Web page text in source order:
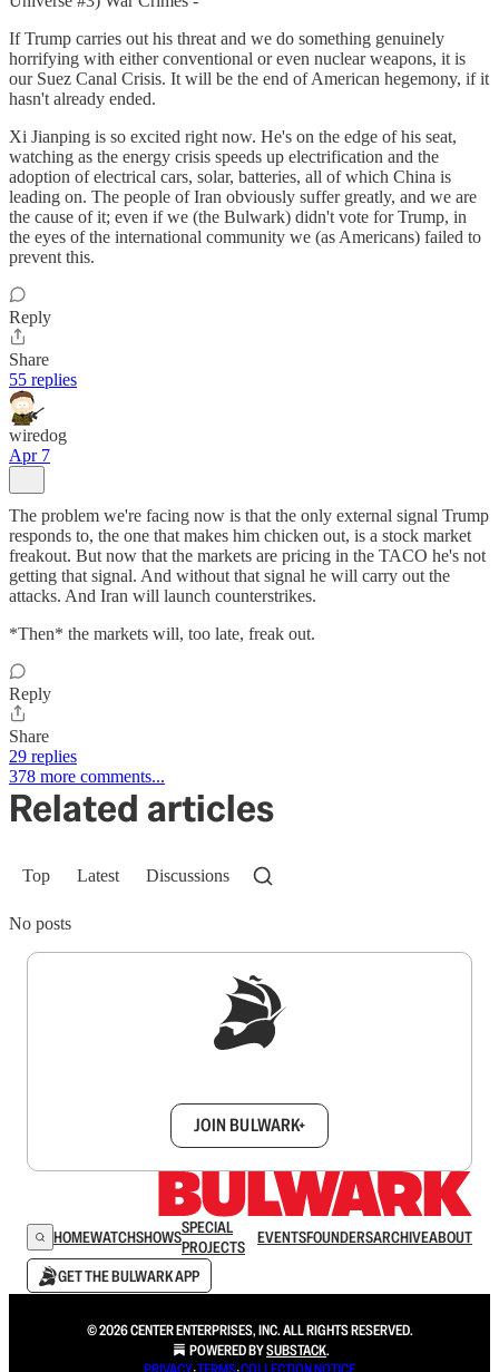
If Trump carries out his threat and we do something genuinely
horrifying with either conventional or even nuclear weapons, it is
our Suez Canal Crisis. It will be the end of American hegemony, if it
hasn't already ended.
Xi Jianping is so excited right now. He's on the edge of his seat,
watching as the energy crisis speeds up electrification and the
adoption of electrical cars, solar, batteries, all of which China is
leading on. The people of Iran obviously suffer greatly, and we are
the cause of it; even if we (the Bulwark) didn't vote for Trump, in
the eyes of the international community we (as Americans) failed to
prevent this.
Reply
Share
55 replies
wiredog
Apr 7
The problem we're facing now is that the only external signal Trump
responds to, the one that makes him chicken out, is a stock market
freakout. But now that the markets are pricing in the TACO he's not
getting that signal. And without that signal he will carry out the
attacks. And Iran will launch counterstrikes.
*Then* the markets will, too late, freak out.
Reply
Share
29 replies
378 more comments...
Related articles
Top Latest Discussions
No posts
JOIN BULWARK+
HOMEWATCHSHOWSSPECIAL
PROJECTS
EVENTSFOUNDERSARCHIVEABOUT
GET THE BULWARK APP
© 2026 CENTER ENTERPRISES, INC. ALL RIGHTS RESERVED.
POWERED BYSUBSTACK.